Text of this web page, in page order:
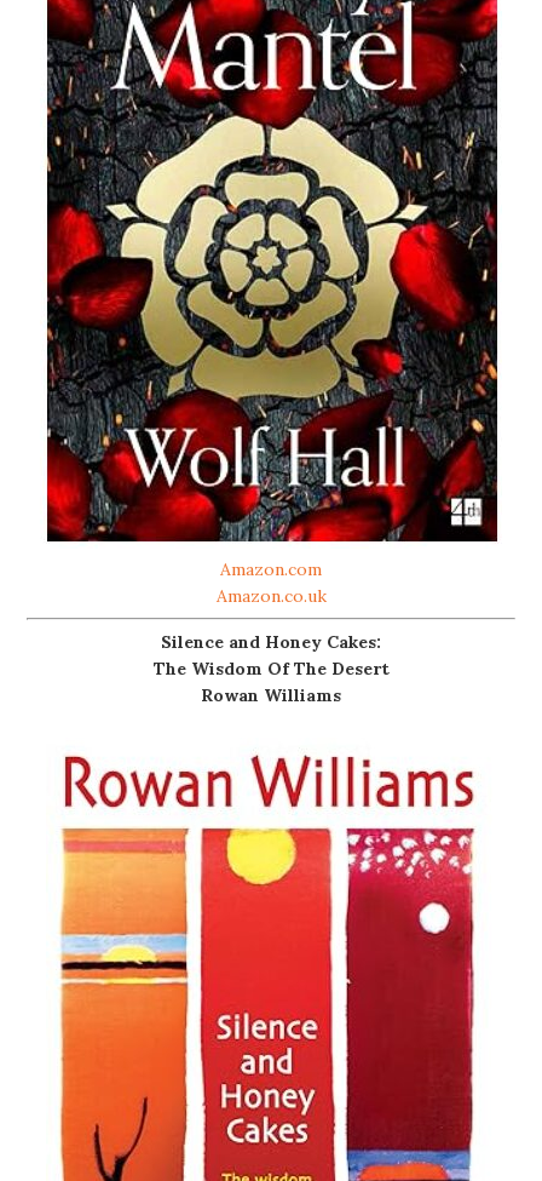
Amazon.com
Amazon.co.uk
Silence and Honey Cakes:
The Wisdom Of The Desert
Rowan Williams